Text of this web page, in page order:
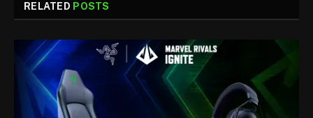
RELATED POSTS